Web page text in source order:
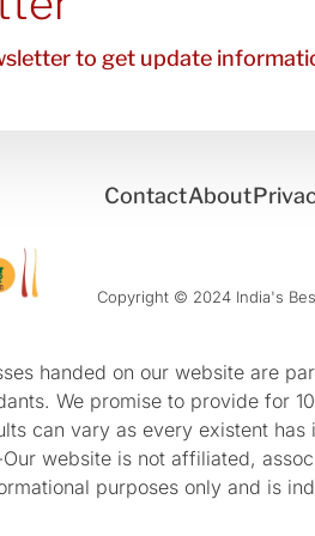
to get update
ContactAbout
Copyright © 2024 India's
handed on our website are
We promise to provide for
can vary as every existent
website is not affiliated,
purposes only and is